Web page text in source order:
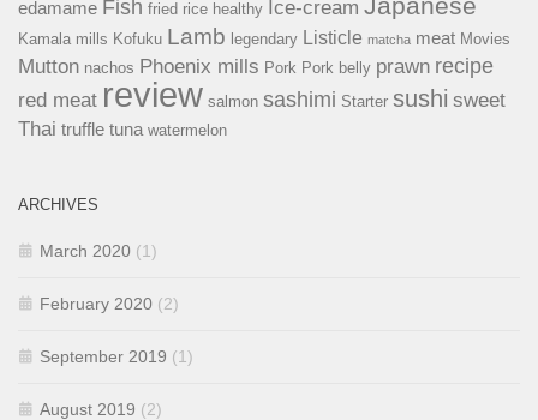
edamame Fish fried rice healthy Ice-cream
Kamala mills Kofuku Lamb legendary Listicle matcha meat Movies
Mutton nachos Phoenix mills Pork Pork belly prawn recipe
red meat review salmon sashimi Starter sushi sweet
Thai truffle tuna watermelon
ARCHIVES
March 2020 (1)
February 2020 (2)
September 2019 (1)
August 2019 (2)